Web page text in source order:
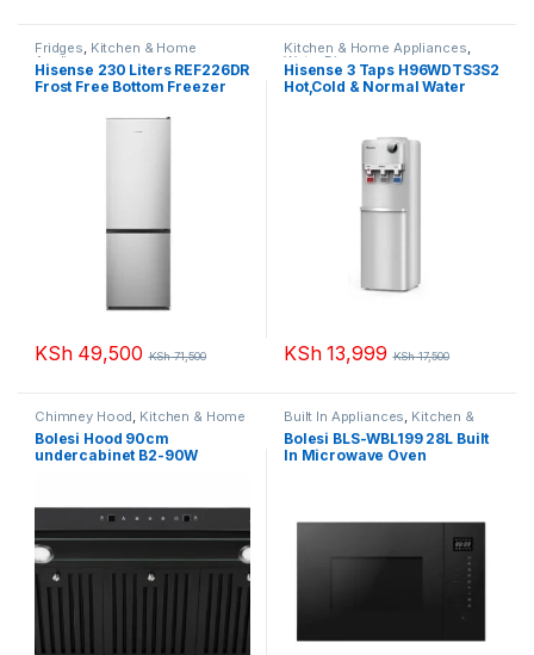
Fridges, Kitchen & Home
Appliances
Hisense 230 Liters REF226DR
Frost Free Bottom Freezer
KSh49,500 KSh71,500
Kitchen & Home Appliances,
Water Dispenser
Hisense 3 Taps H96WDTS3S2
Hot,Cold & Normal Water
KSh13,999 KSh17,500
Chimney Hood, Kitchen & Home
Appliances
Bolesi Hood 90cm
undercabinet B2-90W
Built In Appliances, Kitchen &
Home Appliances,Microwaves
Bolesi BLS-WBL199 28L Built
In Microwave Oven